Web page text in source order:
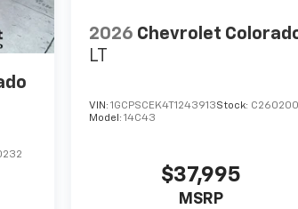
2026 Chevrolet
LT
VIN:1GCPSCEK4T1243913Stock:
Model:14C43
$37,995
MSRP